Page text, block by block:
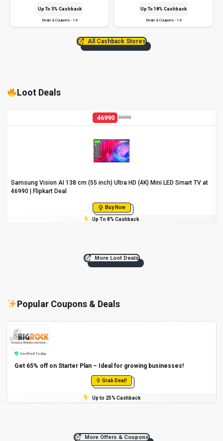
Up To 5% Cashback
Deals & Coupons - 14
Up To 18% Cashback
Deals & Coupons - 14
All Cashback Stores
Loot Deals
46990 59990
Samsung Vision AI 138 cm (55 inch) Ultra HD (4K) Mini LED Smart TV at
₹46990 | Flipkart Deal
Buy Now
Up To 8% Cashback
More Loot Deals
Popular Coupons & Deals
Verified Today
Get 65% off on Starter Plan – Ideal for growing businesses!
Grab Deal!
Up to 25% Cashback
More Offers & Coupons